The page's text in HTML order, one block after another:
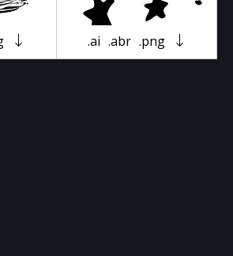
.ai .abr .png